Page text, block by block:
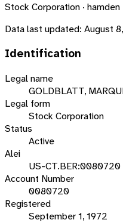
Stock Corporation ·
Data last updated: August
Identification
Legal name
GOLDBLATT,
Legal form
Stock Corporation
Status
Active
Alei
US-CT.BER:0080720
Account Number
0080720
Registered
September 1, 1972